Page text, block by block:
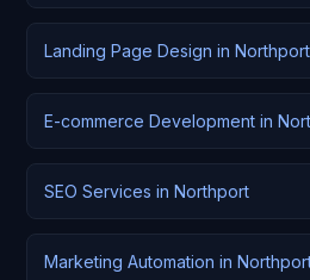
Landing Page Design in Northport
E-commerce Development in
SEO Services in Northport
Marketing Automation in